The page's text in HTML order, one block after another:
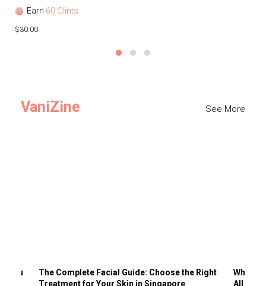
Earn 60 Glints
$30.00
VaniZine See More
You
The Complete Facial Guide: Choose the Right
Treatment for Your Skin in Singapore
Why
All the